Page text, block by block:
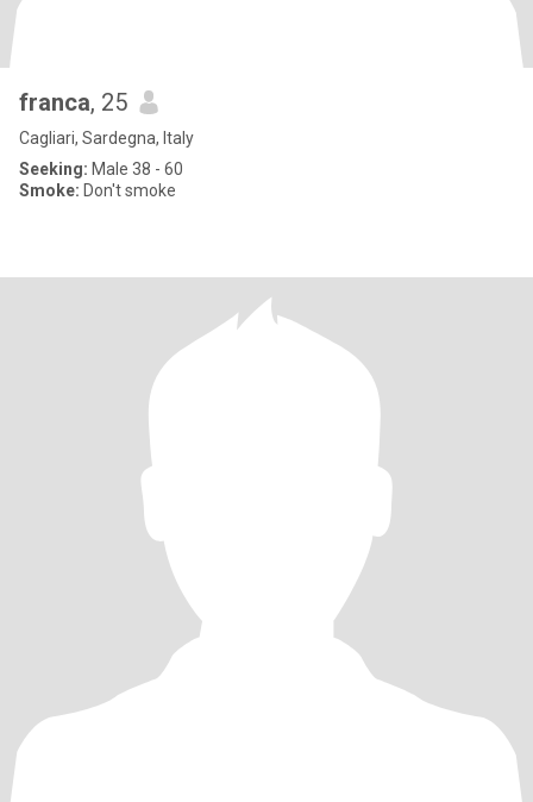
franca, 25
Cagliari, Sardegna, Italy
Seeking: Male 38 - 60
Smoke: Don't smoke